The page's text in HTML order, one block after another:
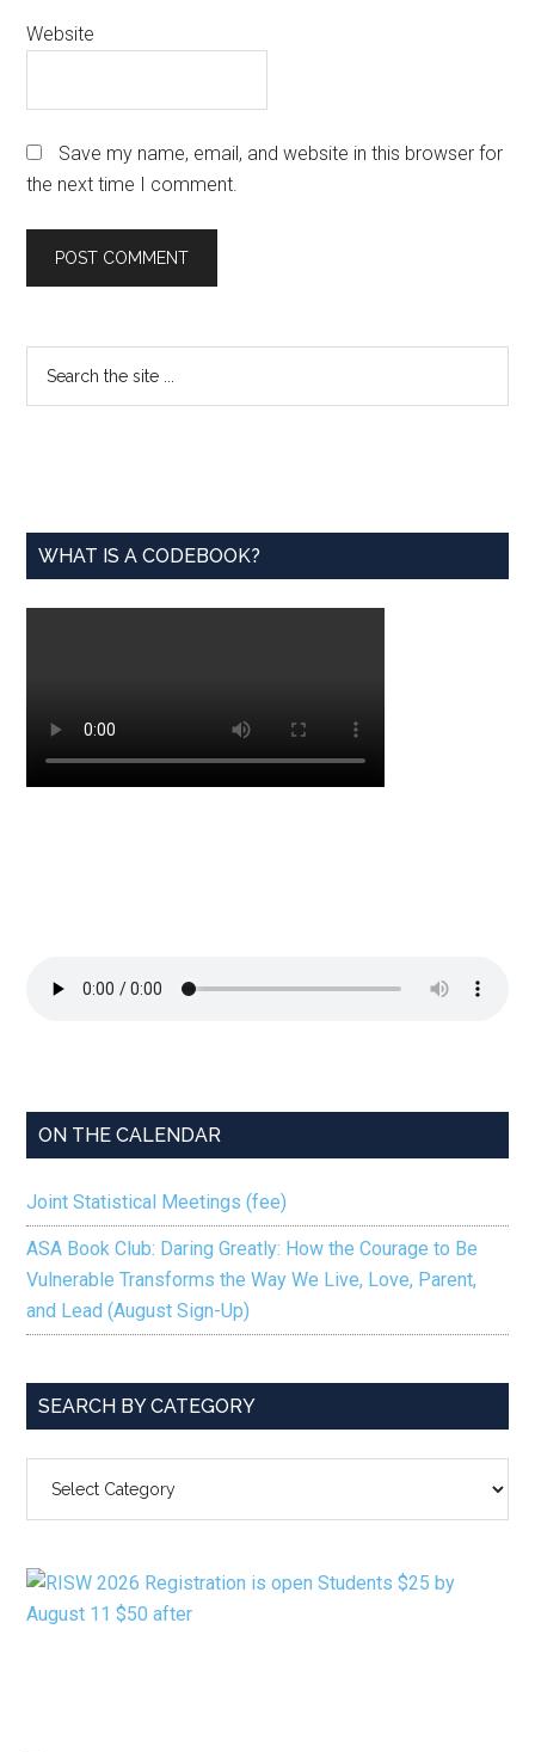
Website
Save my name, email, and website in this browser for
the next time I comment.
Primary
Sidebar
WHAT IS A CODEBOOK?
ON THE CALENDAR
Joint Statistical Meetings (fee)
ASA Book Club: Daring Greatly: How the Courage to Be
Vulnerable Transforms the Way We Live, Love, Parent,
and Lead (August Sign-Up)
SEARCH BY CATEGORY